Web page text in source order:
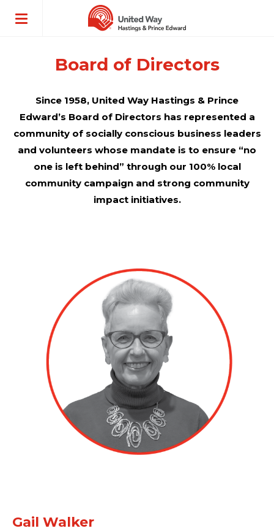
Board of Directors
Since 1958, United Way Hastings & Prince
Edward’s Board of Directors has represented a
community of socially conscious business leaders
and volunteers whose mandate is to ensure “no
one is left behind” through our 100% local
community campaign and strong community
impact initiatives.
Gail Walker